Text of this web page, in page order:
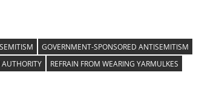
GOVERNMENT-SPONSORED ANTISEMITISM
REFRAIN FROM WEARING YARMULKES